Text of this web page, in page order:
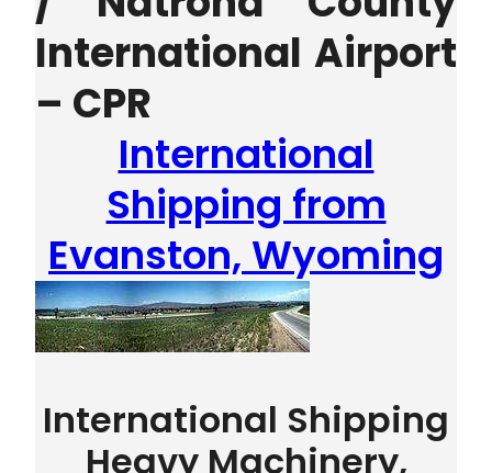
International Airport
– CPR
International
Shipping from
Evanston, Wyoming
International Shipping
Heavy Machinery,